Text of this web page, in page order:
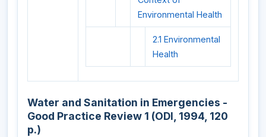
Environmental Health
2.1 Environmental
Health
Water and Sanitation in Emergencies -
Good Practice Review 1 (ODI, 1994, 120
p.)